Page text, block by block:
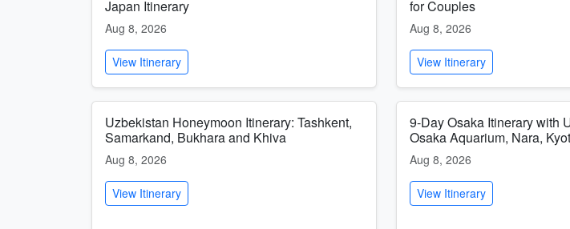
Japan Itinerary
Aug 8, 2026
View Itinerary
for Couples
Aug 8, 2026
View Itinerary
Uzbekistan Honeymoon Itinerary: Tashkent,
Samarkand, Bukhara and Khiva
Aug 8, 2026
View Itinerary
9-Day Osaka Itinerary with
Osaka Aquarium, Nara,
Aug 8, 2026
View Itinerary